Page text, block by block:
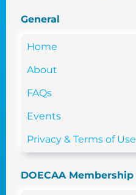
General
Home
About
FAQs
Events
Privacy & Terms of Use
DOECAA Membership